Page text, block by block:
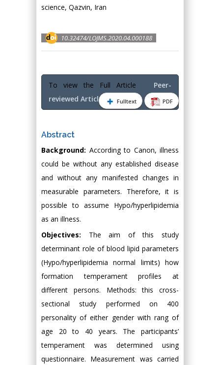
science, Qazvin, Iran
10.32474/LOJMS.2020.04.000188
Fulltext PDF
To view the Full Article Peer-
reviewed Article PDF
Abstract
Background: According to Canon, illness
could be without any established disease
and without any manifested changes in
measurable parameters. Therefore, it is
possible to assume Hypo/hyperlipidemia
as an illness.
Objectives: The aim of this study
determinant role of blood lipid parameters
(Hypo/hyperlipidemia normal limits) how
formation temperament profiles at
different persons. Methods: this cross-
sectional study performed on 400
personality of either gender with rang of
age 20 to 40 years. The participants’
temperament was determined using
questionnaire. Measurement was carried